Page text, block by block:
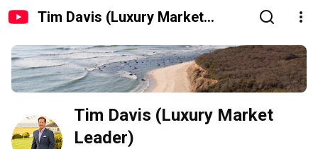
Tim Davis (Luxury Market
Tim Davis (Luxury Market
Leader)